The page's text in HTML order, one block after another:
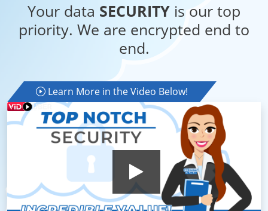
Your data SECURITY is our top
priority. We are encrypted end to
end.
Learn More in the Video Below!